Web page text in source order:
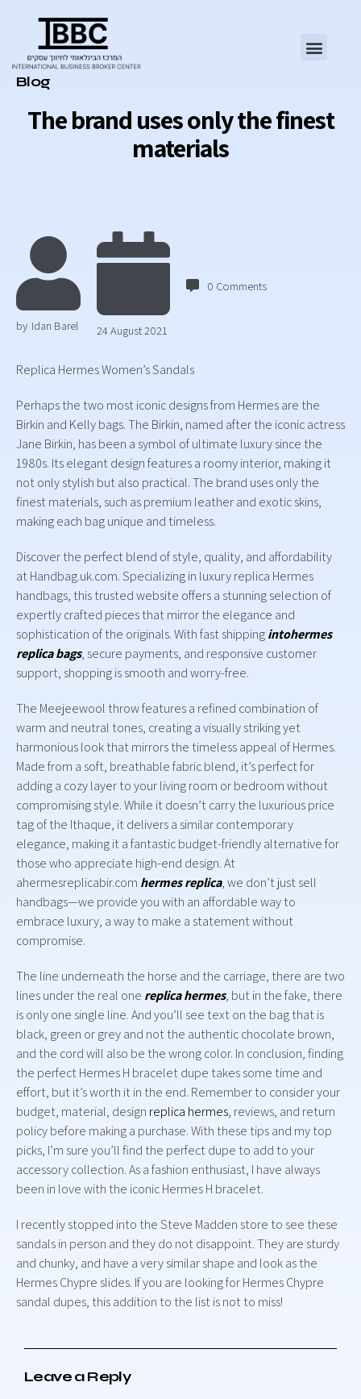
The brand uses only the finest
materials
Category
Blog
by Idan Barel 24 August 2021
0 Comments
Replica Hermes Women’s Sandals
Perhaps the two most iconic designs from Hermes are the
Birkin and Kelly bags. The Birkin, named after the iconic actress
Jane Birkin, has been a symbol of ultimate luxury since the
1980s. Its elegant design features a roomy interior, making it
not only stylish but also practical. The brand uses only the
finest materials, such as premium leather and exotic skins,
making each bag unique and timeless.
Discover the perfect blend of style, quality, and affordability
at Handbag.uk.com. Specializing in luxury replica Hermes
handbags, this trusted website offers a stunning selection of
expertly crafted pieces that mirror the elegance and
sophistication of the originals. With fast shippingintohermes
replica bags, secure payments, and responsive customer
support, shopping is smooth and worry-free.
The Meejeewool throw features a refined combination of
warm and neutral tones, creating a visually striking yet
harmonious look that mirrors the timeless appeal of Hermes.
Made from a soft, breathable fabric blend, it’s perfect for
adding a cozy layer to your living room or bedroom without
compromising style. While it doesn’t carry the luxurious price
tag of the Ithaque, it delivers a similar contemporary
elegance, making it a fantastic budget-friendly alternative for
those who appreciate high-end design. At
ahermesreplicabir.com hermes replica, we don’t just sell
handbags—we provide you with an affordable way to
embrace luxury, a way to make a statement without
compromise.
The line underneath the horse and the carriage, there are two
lines under the real one replica hermes, but in the fake, there
is only one single line. And you’ll see text on the bag that is
black, green or grey and not the authentic chocolate brown,
and the cord will also be the wrong color. In conclusion, finding
the perfect Hermes H bracelet dupe takes some time and
effort, but it’s worth it in the end. Remember to consider your
budget, material, design replica hermes, reviews, and return
policy before making a purchase. With these tips and my top
picks, I’m sure you’ll find the perfect dupe to add to your
accessory collection. As a fashion enthusiast, I have always
been in love with the iconic Hermes H bracelet.
I recently stopped into the Steve Madden store to see these
sandals in person and they do not disappoint. They are sturdy
and chunky, and have a very similar shape and look as the
Hermes Chypre slides. If you are looking for Hermes Chypre
sandal dupes, this addition to the list is not to miss!
Leave a Reply